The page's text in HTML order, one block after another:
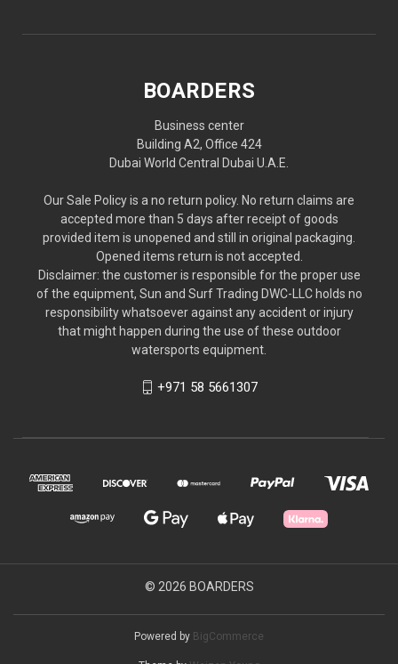
BOARDERS
Business center
Building A2, Office 424
Dubai World Central Dubai U.A.E.
Our Sale Policy is a no return policy. No return claims are
accepted more than 5 days after receipt of goods
provided item is unopened and still in original packaging.
Opened items return is not accepted.
Disclaimer: the customer is responsible for the proper use
of the equipment, Sun and Surf Trading DWC-LLC holds no
responsibility whatsoever against any accident or injury
that might happen during the use of these outdoor
watersports equipment.
+971 58 5661307
© 2026 BOARDERS
Powered by BigCommerce